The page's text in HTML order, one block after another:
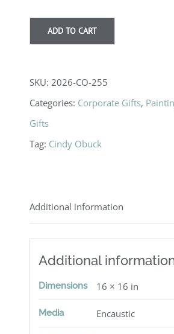
ADD TO CART
SKU:2026-CO-255
Categories: Corporate Gifts,
Gifts
Tag: Cindy Obuck
Additional information
Additional
Dimensions 16 × 16 in
Media Encaustic